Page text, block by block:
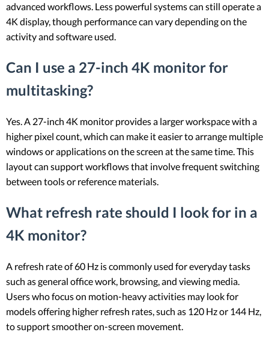
advanced workflows. Less powerful systems can still operate a
4K display, though performance can vary depending on the
activity and software used.
Can I use a 27-inch 4K monitor for
multitasking?
Yes. A 27-inch 4K monitor provides a larger workspace with a
higher pixel count, which can make it easier to arrange multiple
windows or applications on the screen at the same time. This
layout can support workflows that involve frequent switching
between tools or reference materials.
What refresh rate should I look for in a
4K monitor?
A refresh rate of 60 Hz is commonly used for everyday tasks
such as general office work, browsing, and viewing media.
Users who focus on motion-heavy activities may look for
models offering higher refresh rates, such as 120 Hz or 144 Hz,
to support smoother on-screen movement.